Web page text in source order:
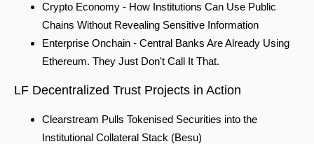
Crypto Economy - How Institutions Can Use Public
Chains Without Revealing Sensitive Information
Enterprise Onchain - Central Banks Are Already Using
Ethereum. They Just Don't Call It That.
LF Decentralized Trust Projects in Action
Clearstream Pulls Tokenised Securities into the
Institutional Collateral Stack (Besu)